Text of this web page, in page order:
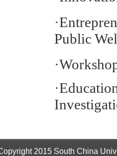
Public
2015 South China